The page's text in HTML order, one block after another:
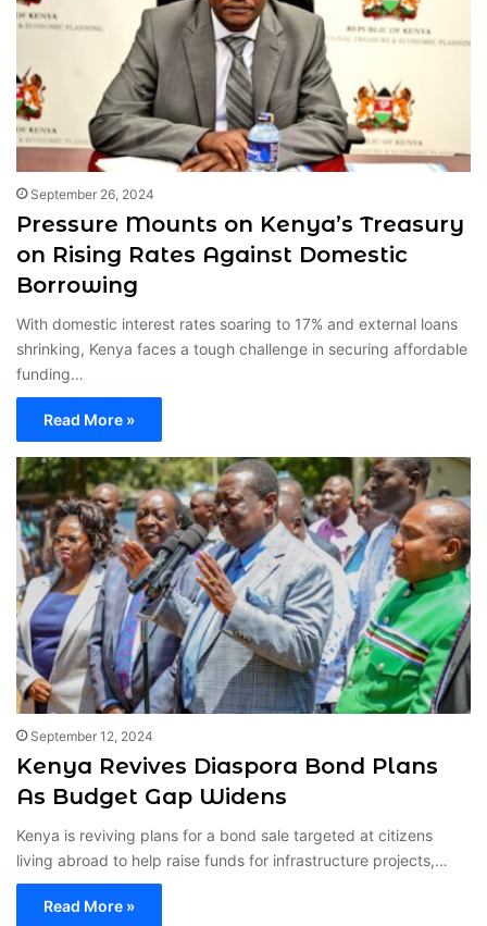
September 26, 2024
Pressure Mounts on Kenya’s Treasury
on Rising Rates Against Domestic
Borrowing
With domestic interest rates soaring to 17% and external loans
shrinking, Kenya faces a tough challenge in securing affordable
funding…
Read More »
September 12, 2024
Kenya Revives Diaspora Bond Plans
As Budget Gap Widens
Kenya is reviving plans for a bond sale targeted at citizens
living abroad to help raise funds for infrastructure projects,…
Read More »